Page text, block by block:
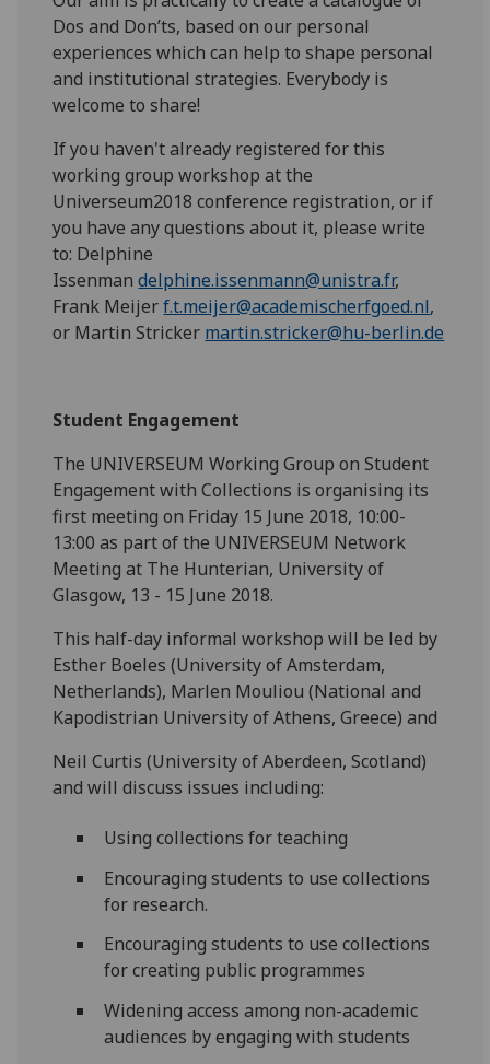
Dos and Don’ts, based on our personal
experiences which can help to shape personal
and institutional strategies. Everybody is
welcome to share!
If you haven't already registered for this
working group workshop at the
Universeum2018 conference registration, or if
you have any questions about it, please write
to: Delphine
Issenmandelphine.issenmann@unistra.fr,
Frank Meijerf.t.meijer@academischerfgoed.nl,
or Martin Stricker martin.stricker@hu-berlin.de
Student Engagement
The UNIVERSEUM Working Group on Student
Engagement with Collections is organising its
first meeting on Friday 15 June 2018, 10:00-
13:00 as part of the UNIVERSEUM Network
Meeting at The Hunterian, University of
Glasgow, 13 - 15 June 2018.
This half-day informal workshop will be led by
Esther Boeles (University of Amsterdam,
Netherlands), Marlen Mouliou (National and
Kapodistrian University of Athens, Greece) and
Neil Curtis (University of Aberdeen, Scotland)
and will discuss issues including:
Using collections for teaching
Encouraging students to use collections
for research.
Encouraging students to use collections
for creating public programmes
Widening access among non-academic
audiences by engaging with students